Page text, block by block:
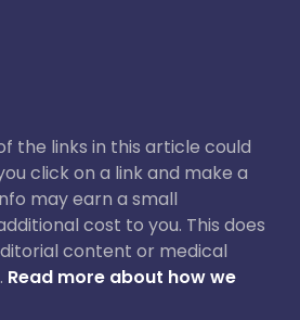
the links in this article could
click on a link and make a
may earn a small
cost to you. This does
content or medical
Read more about how we